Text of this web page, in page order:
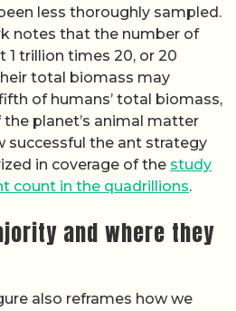
less thoroughly sampled.
notes that the number of
1 trillion times 20, or 20
total biomass may
of humans’ total biomass,
planet’s animal matter
successful the ant strategy
in coverage of the study
count in the quadrillions.
and where they
also reframes how we